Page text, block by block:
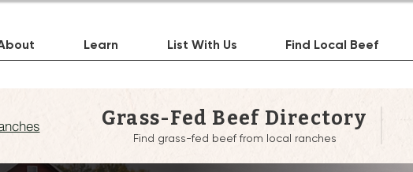
Learn List With Us Find Local Beef
Grass-Fed Beef Directory
Find grass-fed beef from local ranches